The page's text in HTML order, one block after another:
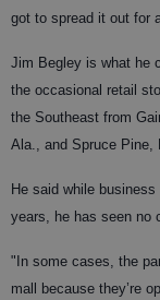
got to spread it out for
Jim Begley is what he
the occasional retail
the Southeast from
Ala., and Spruce Pine,
He said while
years, he has seen no
"In some cases, the
mall because they’re